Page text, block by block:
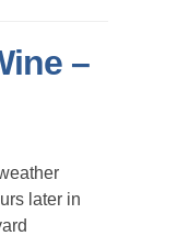
–
later in